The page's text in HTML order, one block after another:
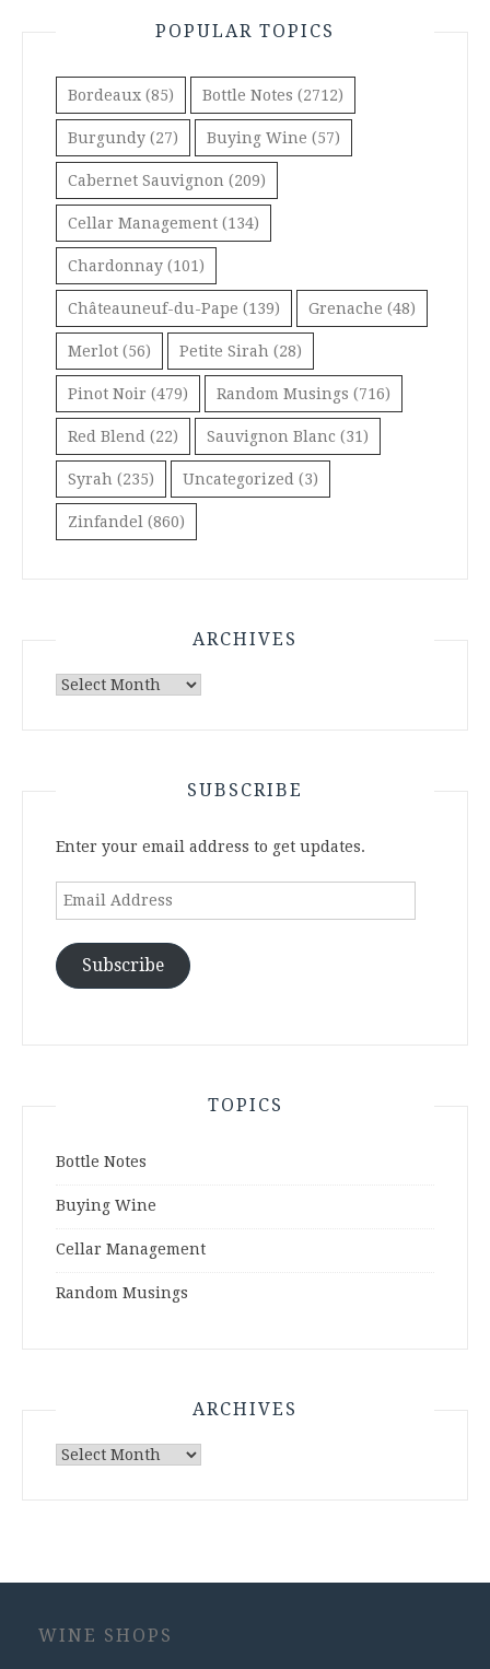
POPULAR TOPICS
Bordeaux (85) Bottle Notes (2712)
Burgundy (27) Buying Wine (57)
Cabernet Sauvignon (209)
Cellar Management (134)
Chardonnay (101)
Châteauneuf-du-Pape (139) Grenache (48)
Merlot (56) Petite Sirah (28)
Pinot Noir (479) Random Musings (716)
Red Blend (22) Sauvignon Blanc (31)
Syrah (235) Uncategorized (3)
Zinfandel (860)
ARCHIVES
Archives
SUBSCRIBE
Enter your email address to get updates.
Email
Subscribe
TOPICS
Bottle Notes
Buying Wine
Cellar Management
Random Musings
ARCHIVES
Archives
WINE SHOPS